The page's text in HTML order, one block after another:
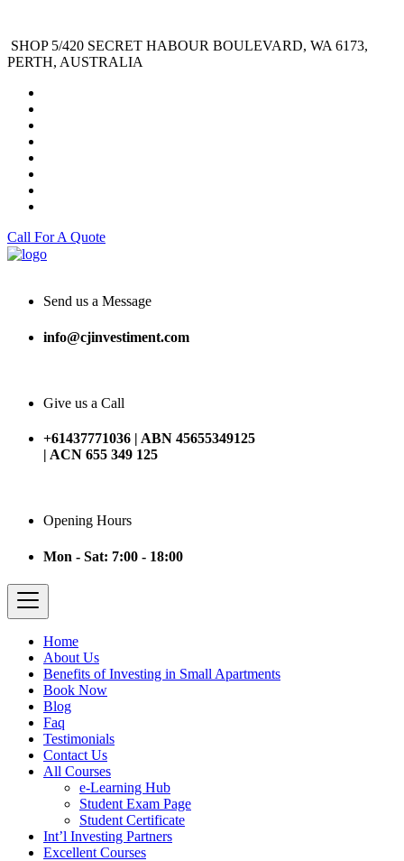
SHOP 5/420 SECRET HABOUR BOULEVARD, WA 6173,
PERTH, AUSTRALIA
Call For A Quote
Send us a Message
info@cjinvestiment.com
Give us a Call
+61437771036 | ABN 45655349125
| ACN 655 349 125
Opening Hours
Mon - Sat: 7:00 - 18:00
Home
About Us
Benefits of Investing in Small Apartments
Book Now
Blog
Faq
Testimonials
Contact Us
All Courses
e-Learning Hub
Student Exam Page
Student Certificate
Int’l Investing Partners
Excellent Courses